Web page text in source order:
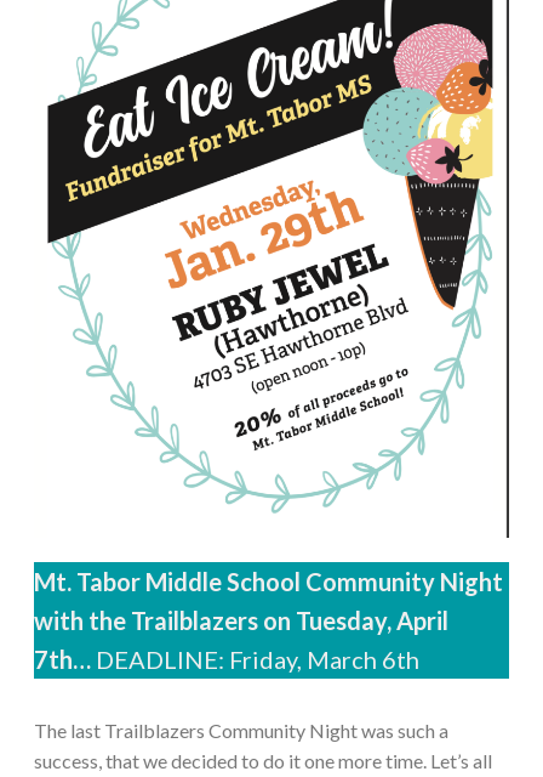
Mt. Tabor Middle School Community Night
with the Trailblazers on Tuesday, April
7th… DEADLINE: Friday, March 6th
The last Trailblazers Community Night was such a
success, that we decided to do it one more time. Let’s all